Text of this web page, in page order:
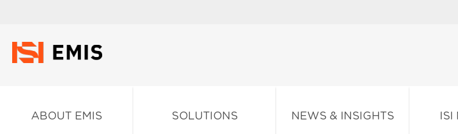
ABOUT EMIS SOLUTIONS NEWS & INSIGHTS